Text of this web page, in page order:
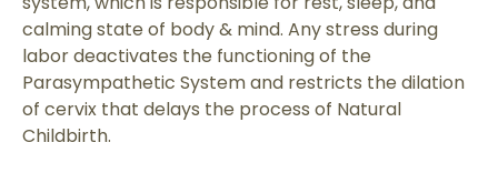
calming state of body & mind. Any stress during
labor deactivates the functioning of the
Parasympathetic System and restricts the dilation
of cervix that delays the process of Natural
Childbirth.